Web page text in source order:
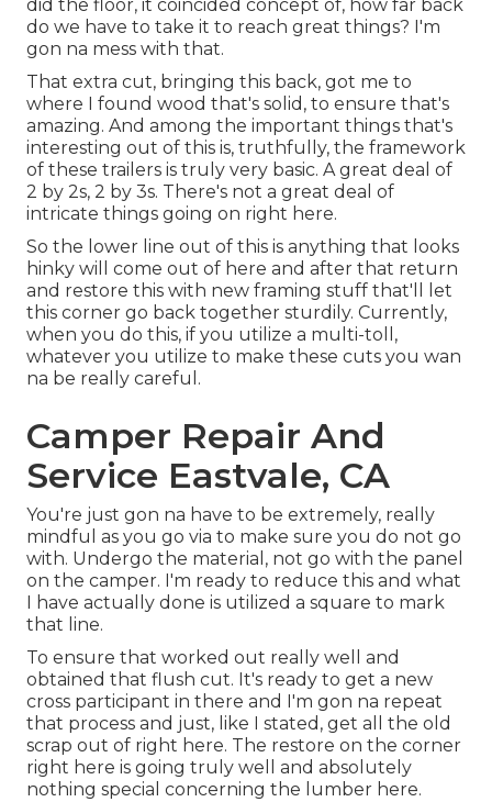
did the floor, it coincided concept of, how far back
do we have to take it to reach great things? I'm
gon na mess with that.
That extra cut, bringing this back, got me to
where I found wood that's solid, to ensure that's
amazing. And among the important things that's
interesting out of this is, truthfully, the framework
of these trailers is truly very basic. A great deal of
2 by 2s, 2 by 3s. There's not a great deal of
intricate things going on right here.
So the lower line out of this is anything that looks
hinky will come out of here and after that return
and restore this with new framing stuff that'll let
this corner go back together sturdily. Currently,
when you do this, if you utilize a multi-toll,
whatever you utilize to make these cuts you wan
na be really careful.
Camper Repair And
Service Eastvale, CA
You're just gon na have to be extremely, really
mindful as you go via to make sure you do not go
with. Undergo the material, not go with the panel
on the camper. I'm ready to reduce this and what
I have actually done is utilized a square to mark
that line.
To ensure that worked out really well and
obtained that flush cut. It's ready to get a new
cross participant in there and I'm gon na repeat
that process and just, like I stated, get all the old
scrap out of right here. The restore on the corner
right here is going truly well and absolutely
nothing special concerning the lumber here.